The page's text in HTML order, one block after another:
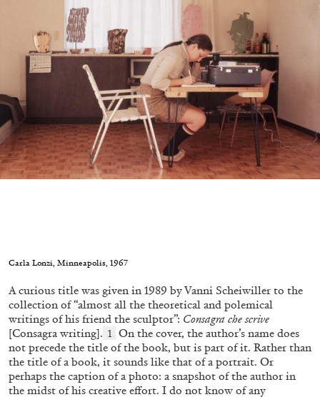
Hướng Dẫn – On Facilitating. Tràn Lương in
conversation with Biljana Ciric
04.08.2026 READING TIME9′ FOCUS ON
FAHD BURKI SAIRA ANSARI
BORROWED MONSTERS: Popular Culture
and Worldbuilding in the Works of Fahd Burki
Carla Lonzi, Minneapolis, 1967
A curious title was given in 1989 by Vanni Scheiwiller to the
collection of “almost all the theoretical and polemical
writings of his friend the sculptor”: Consagra che scrive
[Consagra writing]. 1
On the cover, the author’s name does
not precede the title of the book, but is part of it. Rather than
the title of a book, it sounds like that of a portrait. Or
perhaps the caption of a photo: a snapshot of the author in
the midst of his creative effort. I do not know of any